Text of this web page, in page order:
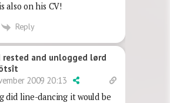
also on his CV!
Reply
rested and unlogged lørd
2009 20:13
did line-dancing it would be